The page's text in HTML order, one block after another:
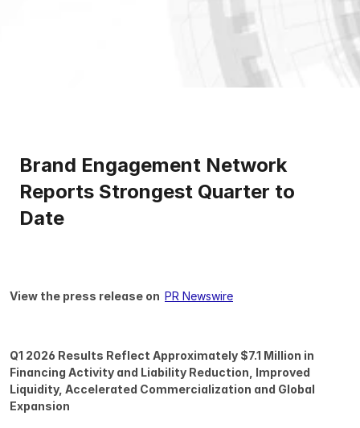
Brand Engagement Network
Reports Strongest Quarter to
Date
View the press release on PR Newswire
Q1 2026 Results Reflect Approximately $7.1 Million in
Financing Activity and Liability Reduction, Improved
Liquidity, Accelerated Commercialization and Global
Expansion